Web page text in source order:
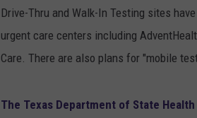
Drive-Thru and Walk-In Testing sites
urgent care centers including
Care. There are also plans for "mobile
The Texas Department of State